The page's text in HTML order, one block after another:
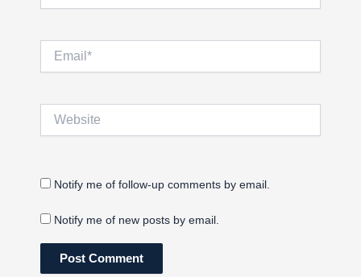
Notify me of follow-up comments by email.
Notify me of new posts by email.